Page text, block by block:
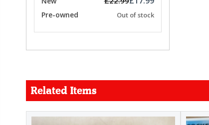
Pre-owned Out of stock
Related Items